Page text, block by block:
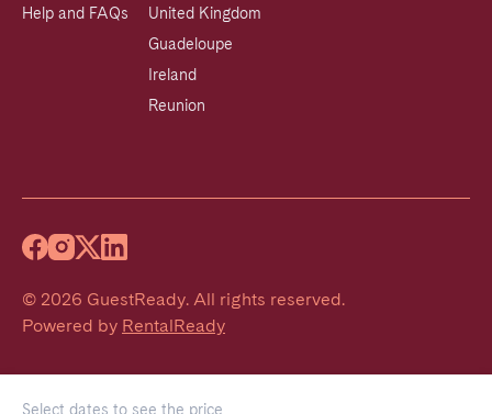
Select dates to see the price
Help and FAQs
United Kingdom
Guadeloupe
Ireland
Reunion
© 2026 GuestReady. All rights reserved.
Powered by RentalReady